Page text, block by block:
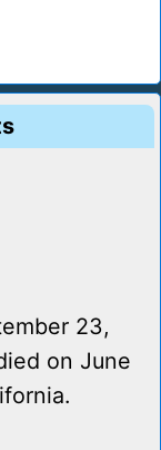
23,
on June